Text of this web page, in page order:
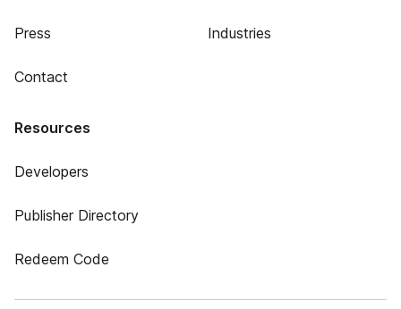
Press
Contact
Industries
Resources
Developers
Publisher Directory
Redeem Code